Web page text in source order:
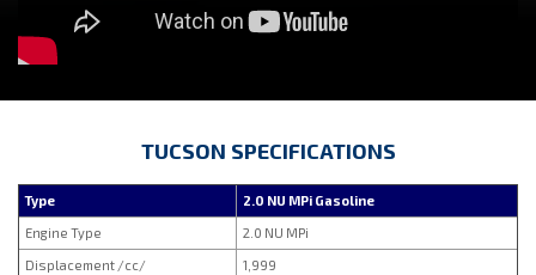
TUCSON SPECIFICATIONS
Type 2.0 NU MPi Gasoline
Engine Type 2.0 NU MPi
Displacement /cc/ 1,999